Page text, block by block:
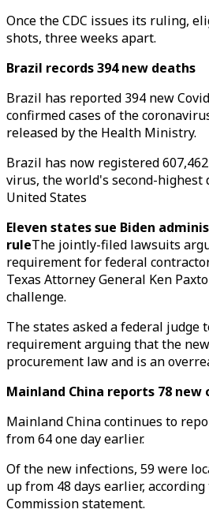
Once the CDC issues its ruling,
shots, three weeks apart.
Brazil records 394 new deaths
Brazil has reported 394 new
confirmed cases of the
released by the Health Ministry.
Brazil has now registered
virus, the world's second-
United States
Eleven states sue Biden
ruleThe jointly-filed lawsuits
requirement for federal
Texas Attorney General Ken
challenge.
The states asked a federal judge
requirement arguing that the
procurement law and is an
Mainland China reports 78 new
Mainland China continues to
from 64 one day earlier.
Of the new infections, 59 were
up from 48 days earlier,
Commission statement.